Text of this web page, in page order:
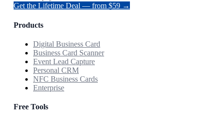
Get the Lifetime Deal — from $59 →
Products
Digital Business Card
Business Card Scanner
Event Lead Capture
Personal CRM
NFC Business Cards
Enterprise
Free Tools